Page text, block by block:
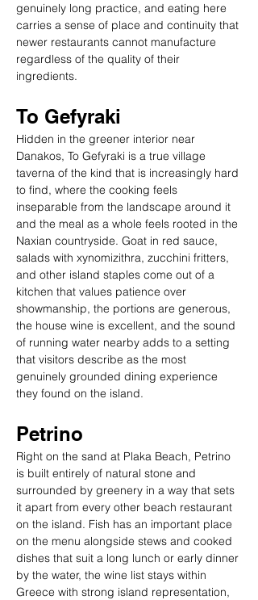
genuinely long practice, and eating here
carries a sense of place and continuity that
newer restaurants cannot manufacture
regardless of the quality of their
ingredients.
To Gefyraki
Hidden in the greener interior near
Danakos, To Gefyraki is a true village
taverna of the kind that is increasingly hard
to find, where the cooking feels
inseparable from the landscape around it
and the meal as a whole feels rooted in the
Naxian countryside. Goat in red sauce,
salads with xynomizithra, zucchini fritters,
and other island staples come out of a
kitchen that values patience over
showmanship, the portions are generous,
the house wine is excellent, and the sound
of running water nearby adds to a setting
that visitors describe as the most
genuinely grounded dining experience
they found on the island.
Petrino
Right on the sand at Plaka Beach, Petrino
is built entirely of natural stone and
surrounded by greenery in a way that sets
it apart from every other beach restaurant
on the island. Fish has an important place
on the menu alongside stews and cooked
dishes that suit a long lunch or early dinner
by the water, the wine list stays within
Greece with strong island representation,